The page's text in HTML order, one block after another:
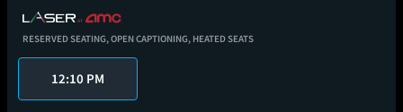
RESERVED SEATING,OPEN CAPTIONING, HEATED SEATS
12:10 PM